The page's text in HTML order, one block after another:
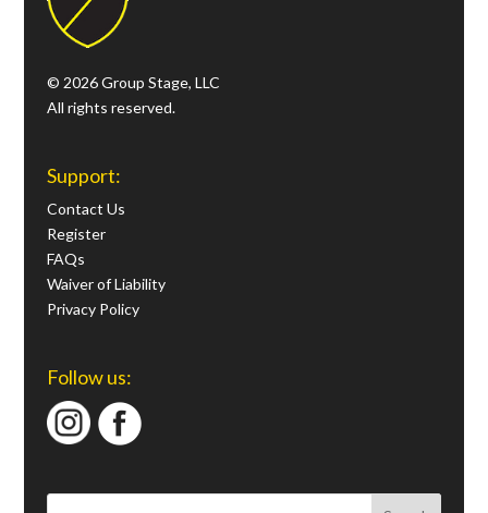
© 2026 Group Stage, LLC
All rights reserved.
Support:
Contact Us
Register
FAQs
Waiver of Liability
Privacy Policy
Follow us: